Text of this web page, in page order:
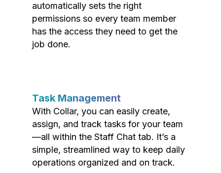
automatically sets the right
permissions so every team member
has the access they need to get the
job done.
Task Management
With Collar, you can easily create,
assign, and track tasks for your team
—all within the Staff Chat tab. It’s a
simple, streamlined way to keep daily
operations organized and on track.